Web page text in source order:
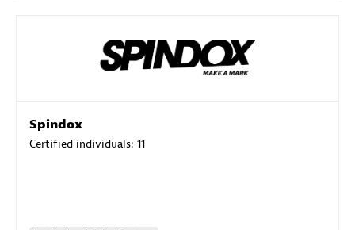
Spindox
Certified individuals: 11